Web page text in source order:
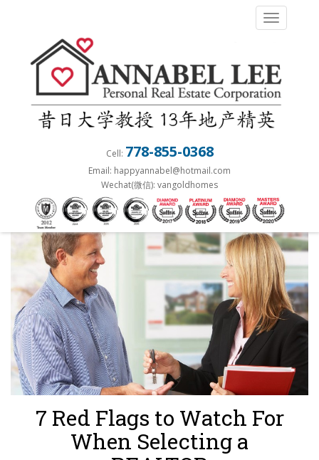
TOGGLE
Cell: 778-855-0368
Email: happyannabel@hotmail.com
Wechat(微信): vangoldhomes
7 Red Flags to Watch For
When Selecting a